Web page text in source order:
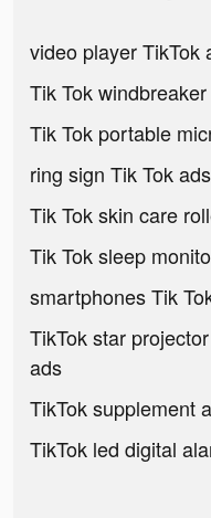
video player TikTok
Tik Tok
Tik Tok portable
ring sign Tik Tok ads
Tik Tok skin care
Tik Tok sleep
smartphones Tik
TikTok star
ads
TikTok supplement
TikTok led digital